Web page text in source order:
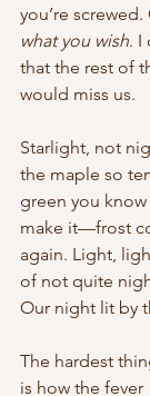
you’re screwed.
what you wish. I
that the rest of
would miss us.
Starlight, not
the maple so
green you
make it—frost
again. Light,
of not quite
Our night lit by
The hardest
is how the fever